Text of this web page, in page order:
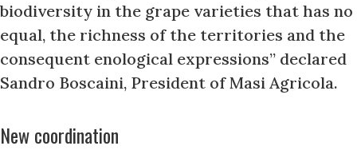
biodiversity in the grape varieties that has no
equal, the richness of the territories and the
consequent enological expressions” declared
Sandro Boscaini, President of Masi Agricola.
New coordination